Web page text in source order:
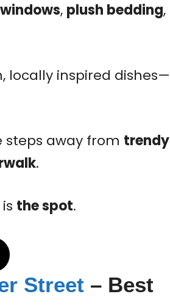
, plush bedding,
locally inspired dishes—
steps away from trendy
.
the spot.
Street – Best